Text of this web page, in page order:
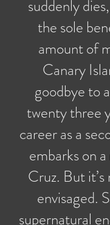
suddenly
the sole
amount of
Canary
goodbye to
twenty three
career as a
embarks on
Cruz. But
envisaged.
supernatural